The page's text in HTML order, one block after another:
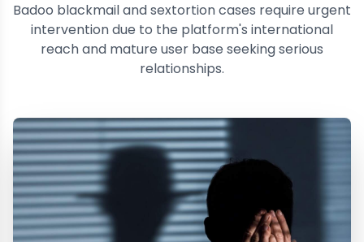
Badoo blackmail and sextortion cases require urgent
intervention due to the platform's international
reach and mature user base seeking serious
relationships.